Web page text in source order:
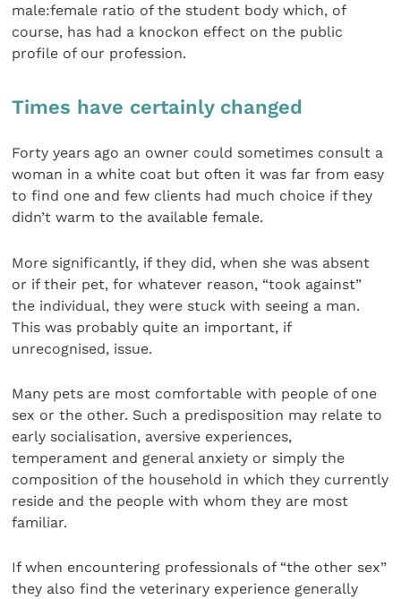
male:female ratio of the student body which, of
course, has had a knockon effect on the public
profile of our profession.
Times have certainly changed
Forty years ago an owner could sometimes consult a
woman in a white coat but often it was far from easy
to find one and few clients had much choice if they
didn’t warm to the available female.
More significantly, if they did, when she was absent
or if their pet, for whatever reason, “took against”
the individual, they were stuck with seeing a man.
This was probably quite an important, if
unrecognised, issue.
Many pets are most comfortable with people of one
sex or the other. Such a predisposition may relate to
early socialisation, aversive experiences,
temperament and general anxiety or simply the
composition of the household in which they currently
reside and the people with whom they are most
familiar.
If when encountering professionals of “the other sex”
they also find the veterinary experience generally